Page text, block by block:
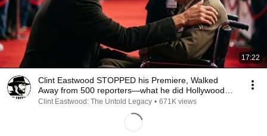
17:22
Clint Eastwood STOPPED his Premiere, Walked
Away from 500 reporters—what he did Hollywood
SPEECHLESS
Clint Eastwood: The Untold Legacy • 671K views